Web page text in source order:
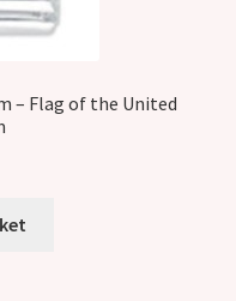
– Flag of the United